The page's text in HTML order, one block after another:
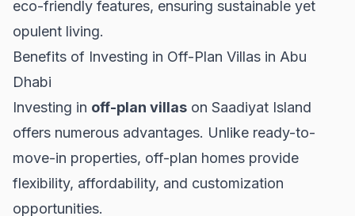
eco-friendly features, ensuring sustainable yet
opulent living.
Benefits of Investing in Off-Plan Villas in Abu
Dhabi
Investing in off-plan villas on Saadiyat Island
offers numerous advantages. Unlike ready-to-
move-in properties, off-plan homes provide
flexibility, affordability, and customization
opportunities.